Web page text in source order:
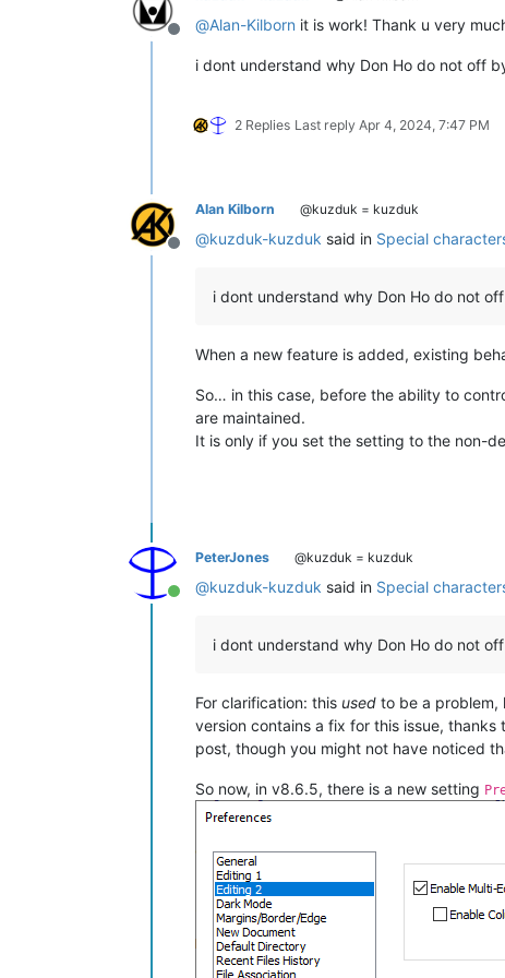
def new_editor2_wnd_proc_hook
retval =
return retval
Offline
@Alan-Kilborn it is work! Thank u very
i dont understand why Don Ho do not off
2 Replies Last reply Apr 4, 2024, 7:47 PM
Offline
Alan Kilborn @kuzduk = kuzduk
@kuzduk-kuzduk said in Special
i dont understand why Don Ho do not
When a new feature is added, existing
So… in this case, before the ability to
are maintained.
It is only if you set the setting to the non-
Online
PeterJones @kuzduk = kuzduk
@kuzduk-kuzduk said in Special
i dont understand why Don Ho do not
For clarification: this used to be a problem,
version contains a fix for this issue, thanks
post, though you might not have noticed
So now, in v8.6.5, there is a new setting